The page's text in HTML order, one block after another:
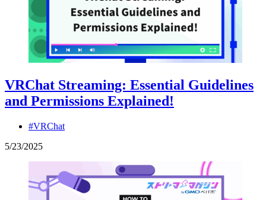
VRChat Streaming: Essential Guidelines
and Permissions Explained!
#VRChat
5/23/2025